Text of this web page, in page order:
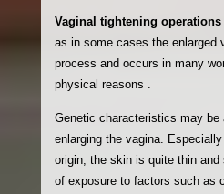
Vaginal tightening operations
as in some cases the enlarged
process and occurs in many
physical reasons .
Genetic characteristics may be
enlarging the vagina.
origin, the skin is quite thin
of exposure to factors such as